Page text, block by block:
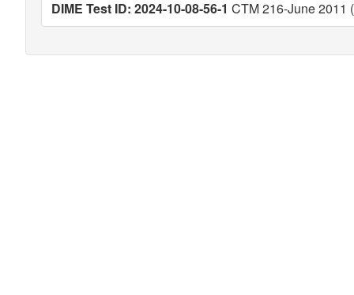
DIME Test ID: 2024-10-08-56-1 CTM 216-June 2011